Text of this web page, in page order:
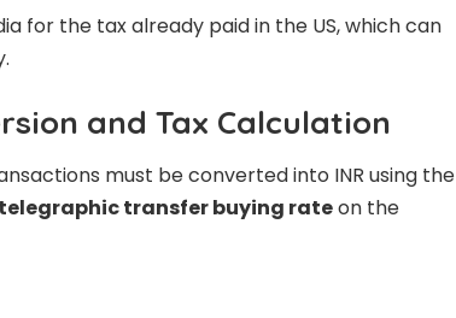
for the tax already paid in the US, which can
and Tax Calculation
must be converted into INR using the
telegraphic transfer buying rateon the